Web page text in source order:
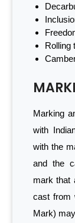
Rolling
Marking
with
with the
and the
mark that
cast from
Mark)